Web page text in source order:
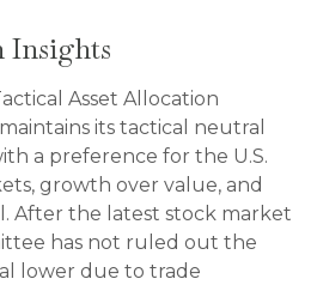
Insights
Asset Allocation
its tactical neutral
a preference for the U.S.
growth over value, and
After the latest stock market
has not ruled out the
lower due to trade